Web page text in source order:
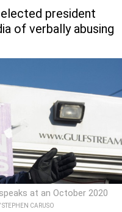
elected president
of verbally abusing
at an October 2020
CARUSO